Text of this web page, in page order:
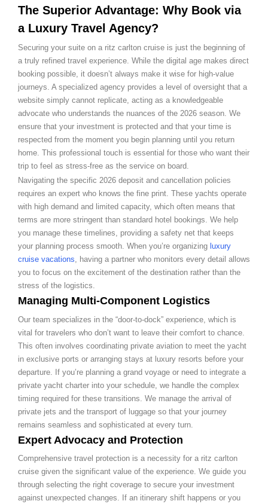
The Superior Advantage: Why Book via
a Luxury Travel Agency?
Securing your suite on a ritz carlton cruise is just the beginning of
a truly refined travel experience. While the digital age makes direct
booking possible, it doesn’t always make it wise for high-value
journeys. A specialized agency provides a level of oversight that a
website simply cannot replicate, acting as a knowledgeable
advocate who understands the nuances of the 2026 season. We
ensure that your investment is protected and that your time is
respected from the moment you begin planning until you return
home. This professional touch is essential for those who want their
trip to feel as stress-free as the service on board.
Navigating the specific 2026 deposit and cancellation policies
requires an expert who knows the fine print. These yachts operate
with high demand and limited capacity, which often means that
terms are more stringent than standard hotel bookings. We help
you manage these timelines, providing a safety net that keeps
your planning process smooth. When you’re organizing luxury
cruise vacations, having a partner who monitors every detail allows
you to focus on the excitement of the destination rather than the
stress of the logistics.
Managing Multi-Component Logistics
Our team specializes in the “door-to-dock” experience, which is
vital for travelers who don’t want to leave their comfort to chance.
This often involves coordinating private aviation to meet the yacht
in exclusive ports or arranging stays at luxury resorts before your
departure. If you’re planning a grand voyage or need to integrate a
private yacht charter into your schedule, we handle the complex
timing required for these transitions. We manage the arrival of
private jets and the transport of luggage so that your journey
remains seamless and sophisticated at every turn.
Expert Advocacy and Protection
Comprehensive travel protection is a necessity for a ritz carlton
cruise given the significant value of the experience. We guide you
through selecting the right coverage to secure your investment
against unexpected changes. If an itinerary shift happens or you